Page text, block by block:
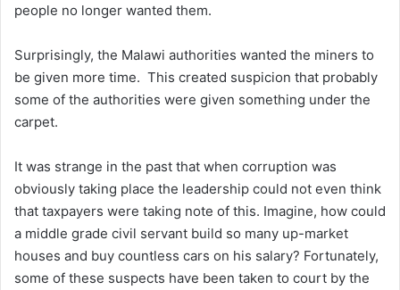
people no longer wanted them.
Surprisingly, the Malawi authorities wanted the miners to
be given more time. This created suspicion that probably
some of the authorities were given something under the
carpet.
It was strange in the past that when corruption was
obviously taking place the leadership could not even think
that taxpayers were taking note of this. Imagine, how could
a middle grade civil servant build so many up-market
houses and buy countless cars on his salary? Fortunately,
some of these suspects have been taken to court by the